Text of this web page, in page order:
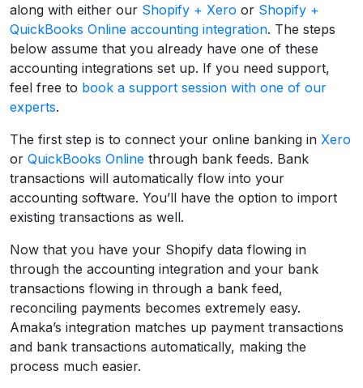
along with either our Shopify + Xero or Shopify +
QuickBooks Online accounting integration. The steps
below assume that you already have one of these
accounting integrations set up. If you need support,
feel free to book a support session with one of our
experts.
The first step is to connect your online banking in Xero
or QuickBooks Online through bank feeds. Bank
transactions will automatically flow into your
accounting software. You’ll have the option to import
existing transactions as well.
Now that you have your Shopify data flowing in
through the accounting integration and your bank
transactions flowing in through a bank feed,
reconciling payments becomes extremely easy.
Amaka’s integration matches up payment transactions
and bank transactions automatically, making the
process much easier.